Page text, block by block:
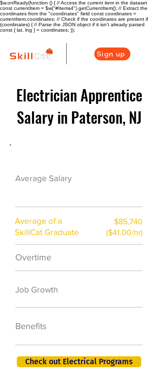
$w.onReady(function () { // Access the current item in the dataset
const currentItem = $w("#Items4").getCurrentItem(); // Extract the
coordinates from the "coordinates" field const coordinates =
currentItem.coordinates; // Check if the coordinates are present if
(coordinates) { // Parse the JSON object if it isn't already parsed
const { lat, lng } = coordinates; });
Sign up
Electrician Apprentice
Salary in Paterson, NJ
Average Salary
Average of a
SkillCat Graduate
$85,740
($41.00/hr)
Overtime
Job Growth
Benefits
Check out Electrical Programs